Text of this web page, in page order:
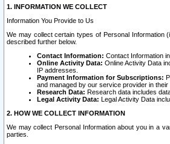
1. INFORMATION WE COLLECT
Information You Provide to Us
We may collect certain types of Personal Information
described further below.
Contact Information: Contact Information
Online Activity Data: Online Activity Data
IP addresses.
Payment Information for Subscriptions:
and managed by our service provider in their
Research Data: Research data includes
Legal Activity Data: Legal Activity Data
2. HOW WE COLLECT INFORMATION
We may collect Personal Information about you in a
parties.